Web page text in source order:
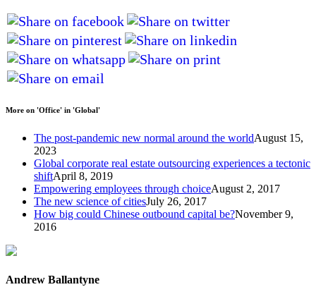
More on 'Office' in 'Global'
The post-pandemic new normal around the worldAugust 15,
2023
Global corporate real estate outsourcing experiences a tectonic
shiftApril 8, 2019
Empowering employees through choiceAugust 2, 2017
The new science of citiesJuly 26, 2017
How big could Chinese outbound capital be?November 9,
2016
Andrew Ballantyne